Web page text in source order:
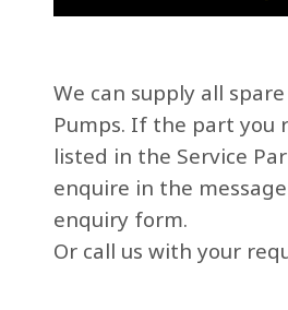
We can supply all
Pumps. If the part you
listed in the Service
enquire in the
enquiry form.
Or call us with your